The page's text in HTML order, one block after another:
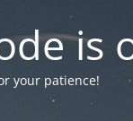
is
your patience!